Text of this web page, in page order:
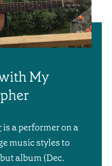
My
is a performer on a
music styles to
album (Dec.